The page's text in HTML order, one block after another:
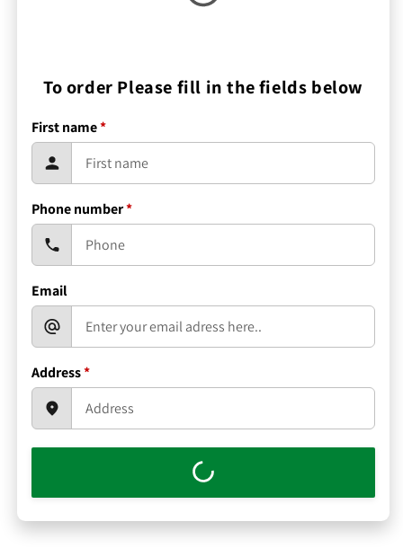
To order Please fill in the fields below
First name*
Phone number*
Email
Address*